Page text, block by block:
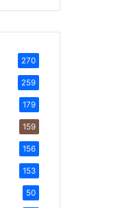
270
259
179
159
156
153
50